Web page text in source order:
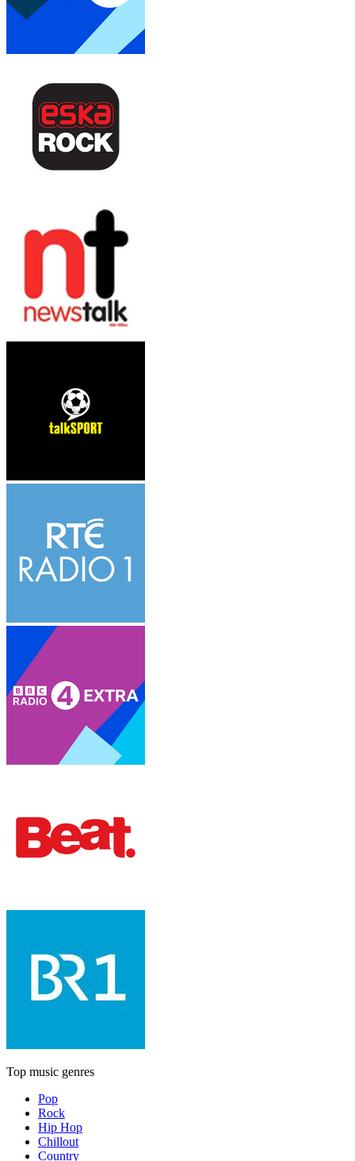
Top music genres
Pop
Rock
Hip Hop
Chillout
Country